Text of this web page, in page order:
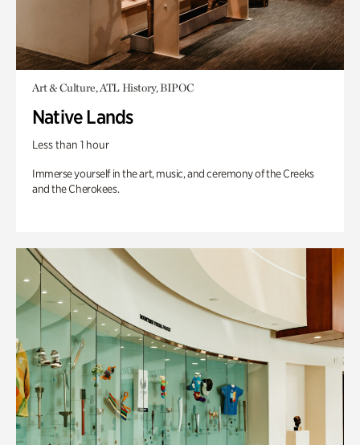
Art & Culture, ATL History, BIPOC
Native Lands
Less than 1 hour
Immerse yourself in the art, music, and ceremony of the Creeks
and the Cherokees.